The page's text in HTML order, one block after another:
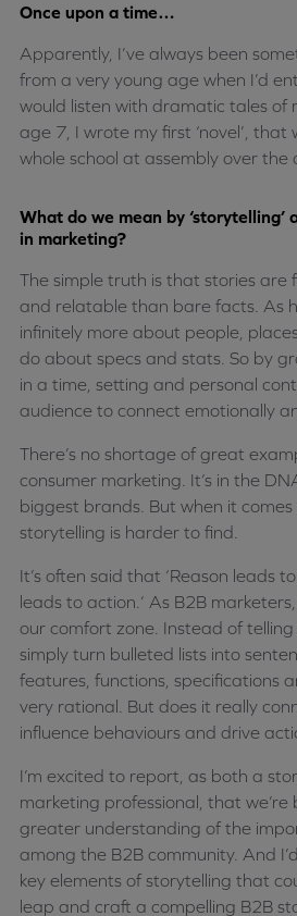
Once upon a time…
Apparently, I’ve always been
from a very young age when I’d
would listen with dramatic tales of
age 7, I wrote my first ‘novel’,
whole school at assembly over the
What do we mean by
in marketing?
The simple truth is that stories are
and relatable than bare facts. As
infinitely more about people,
do about specs and stats. So by
in a time, setting and personal
audience to connect emotionally
There’s no shortage of great
consumer marketing. It’s in the
biggest brands. But when it
storytelling is harder to find.
It’s often said that ‘Reason leads
leads to action.’ As B2B
our comfort zone. Instead of
simply turn bulleted lists into
features, functions, specifications
very rational. But does it really
influence behaviours and drive
I’m excited to report, as both a
marketing professional, that we’re
greater understanding of the
among the B2B community. And
key elements of storytelling that
leap and craft a compelling B2B